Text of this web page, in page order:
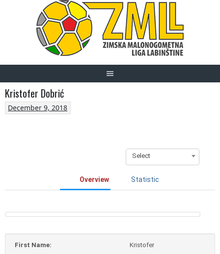
Kristofer Dobrić
December 9, 2018
Select
Overview Statistic
First Name:
Kristofer